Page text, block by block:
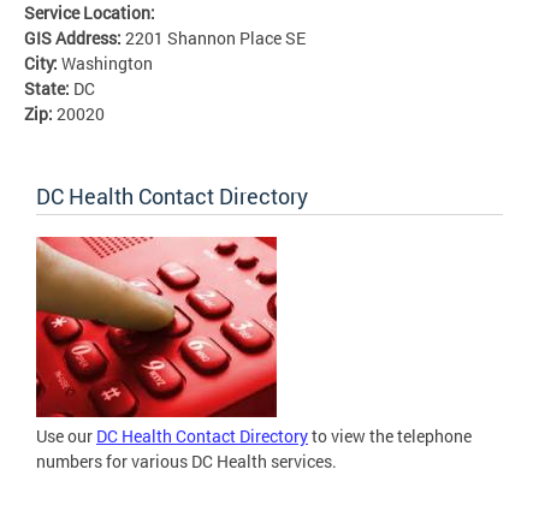
Service Location:
GIS Address: 2201 Shannon Place SE
City: Washington
State: DC
Zip: 20020
DC Health Contact Directory
Use our DC Health Contact Directoryto view the telephone
numbers for various DC Health services.